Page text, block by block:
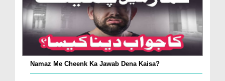
Namaz Me Cheenk Ka Jawab Dena Kaisa?